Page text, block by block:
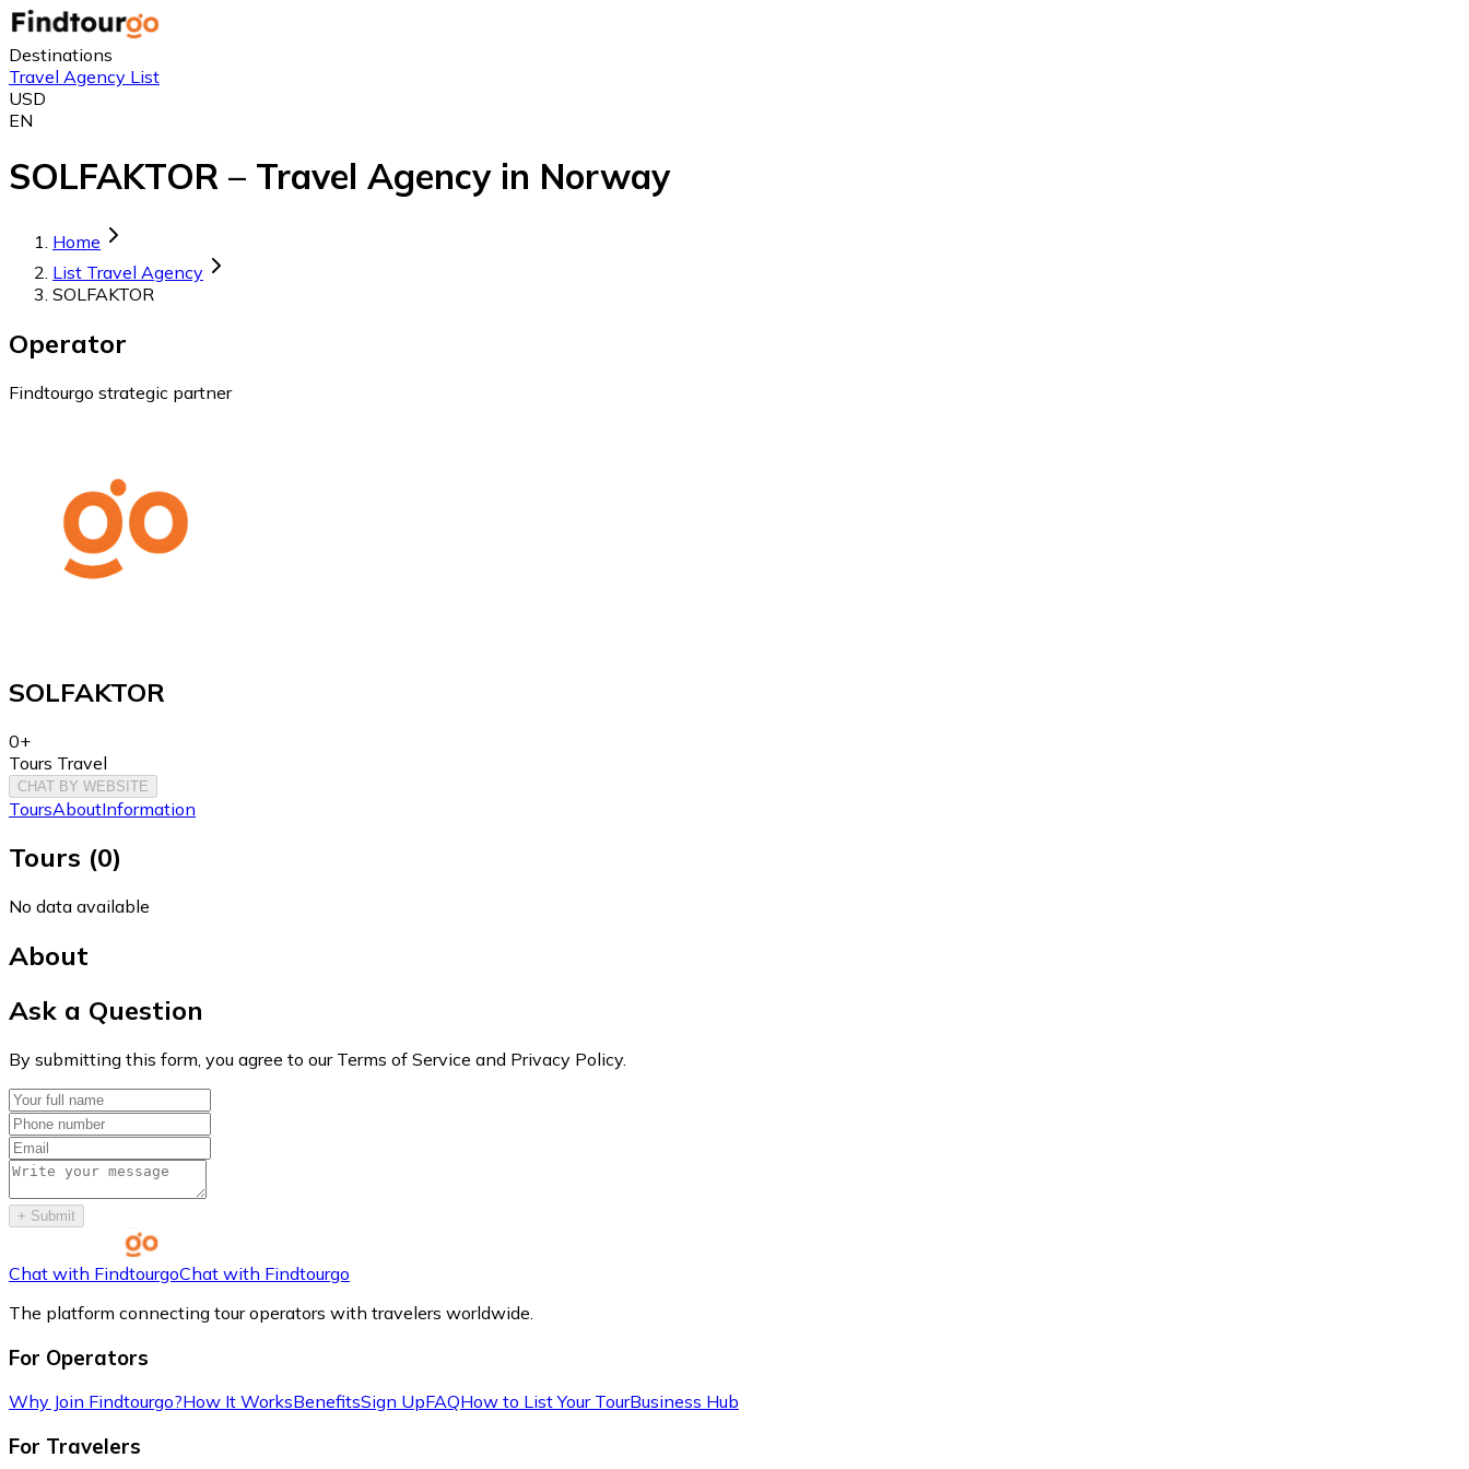
Destinations
Travel Agency List
USD
EN
SOLFAKTOR – Travel Agency in Norway
Home
List Travel Agency
SOLFAKTOR
Operator
Findtourgo strategic partner
SOLFAKTOR
0+
Tours Travel
CHAT BY WEBSITE
ToursAboutInformation
Tours (0)
No data available
About
Ask a Question
By submitting this form, you agree to our Terms of Service and Privacy Policy.
+ Submit
Chat with FindtourgoChat with Findtourgo
The platform connecting tour operators with travelers worldwide.
For Operators
Why Join Findtourgo?How It WorksBenefitsSign UpFAQHow to List Your TourBusiness Hub
For Travelers